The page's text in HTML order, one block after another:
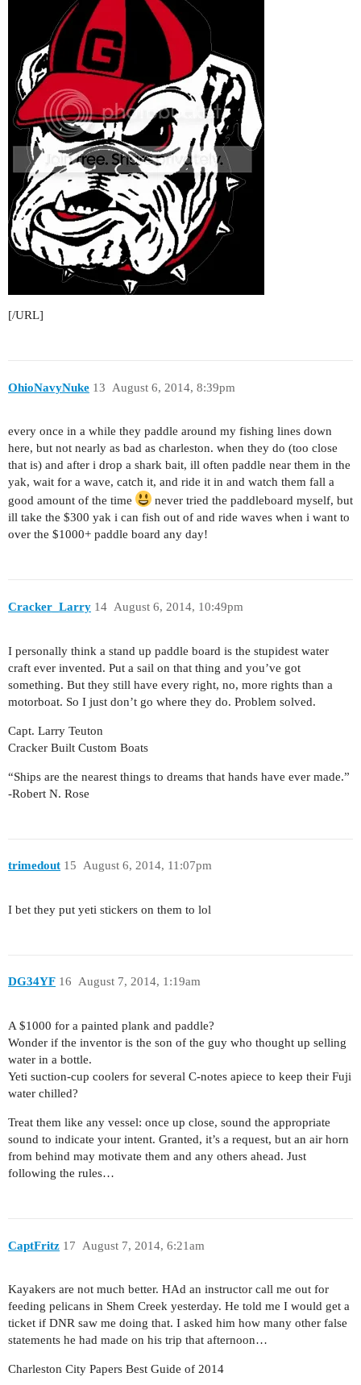
[/URL]
OhioNavyNuke August 6, 2014, 8:39pm
13
every once in a while they paddle around my fishing lines down
here, but not nearly as bad as charleston. when they do (too close
that is) and after i drop a shark bait, ill often paddle near them in the
yak, wait for a wave, catch it, and ride it in and watch them fall a
good amount of the time
never tried the paddleboard myself, but
ill take the $300 yak i can fish out of and ride waves when i want to
over the $1000+ paddle board any day!
Cracker_Larry August 6, 2014, 10:49pm
14
I personally think a stand up paddle board is the stupidest water
craft ever invented. Put a sail on that thing and you’ve got
something. But they still have every right, no, more rights than a
motorboat. So I just don’t go where they do. Problem solved.
Capt. Larry Teuton
Cracker Built Custom Boats
“Ships are the nearest things to dreams that hands have ever made.”
-Robert N. Rose
trimedout August 6, 2014, 11:07pm
15
I bet they put yeti stickers on them to lol
DG34YF August 7, 2014, 1:19am
16
A $1000 for a painted plank and paddle?
Wonder if the inventor is the son of the guy who thought up selling
water in a bottle.
Yeti suction-cup coolers for several C-notes apiece to keep their Fuji
water chilled?
Treat them like any vessel: once up close, sound the appropriate
sound to indicate your intent. Granted, it’s a request, but an air horn
from behind may motivate them and any others ahead. Just
following the rules…
CaptFritz August 7, 2014, 6:21am
17
Kayakers are not much better. HAd an instructor call me out for
feeding pelicans in Shem Creek yesterday. He told me I would get a
ticket if DNR saw me doing that. I asked him how many other false
statements he had made on his trip that afternoon…
Charleston City Papers Best Guide of 2014